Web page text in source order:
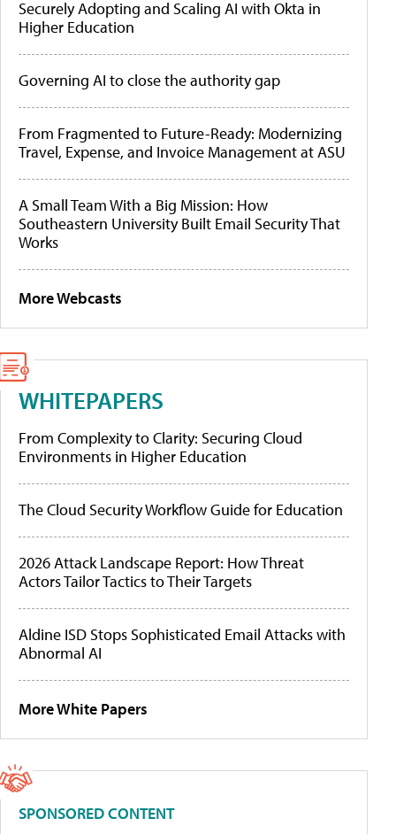
Securely Adopting and Scaling AI with Okta in
Higher Education
Governing AI to close the authority gap
From Fragmented to Future-Ready: Modernizing
Travel, Expense, and Invoice Management at ASU
A Small Team With a Big Mission: How
Southeastern University Built Email Security That
Works
More Webcasts
WHITEPAPERS
From Complexity to Clarity: Securing Cloud
Environments in Higher Education
The Cloud Security Workflow Guide for Education
2026 Attack Landscape Report: How Threat
Actors Tailor Tactics to Their Targets
Aldine ISD Stops Sophisticated Email Attacks with
Abnormal AI
More White Papers
SPONSORED CONTENT